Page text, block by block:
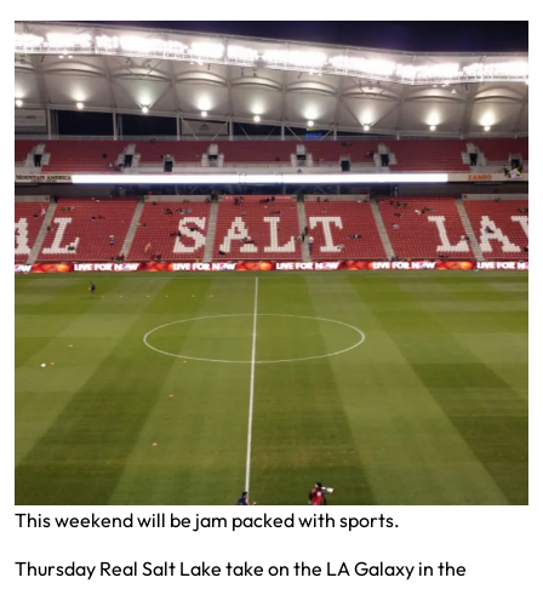
This weekend will be jam packed with sports.
Thursday Real Salt Lake take on the LA Galaxy in the